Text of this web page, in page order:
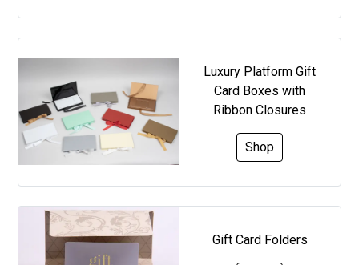
Luxury Platform Gift
Card Boxes with
Ribbon Closures
Shop
Gift Card Folders